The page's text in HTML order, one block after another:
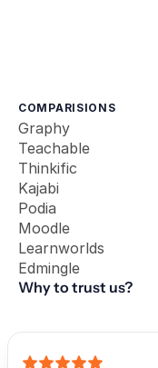
COMPARISIONS
Graphy
Teachable
Thinkific
Kajabi
Podia
Moodle
Learnworlds
Edmingle
Why to trust us?
Our Partners